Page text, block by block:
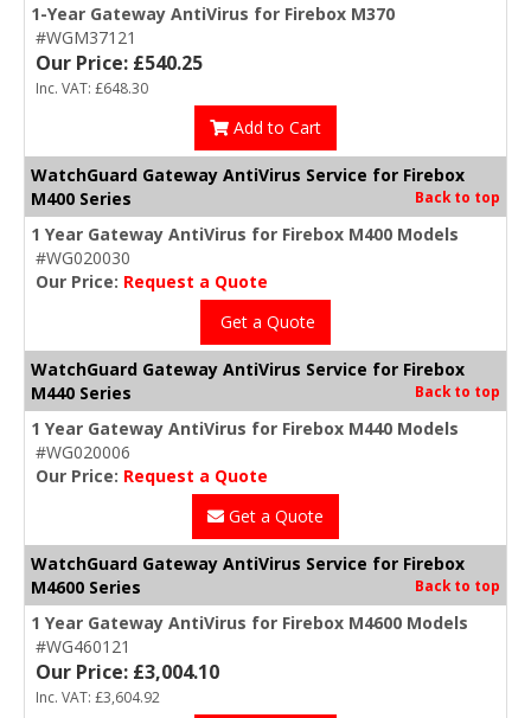
1-Year Gateway AntiVirus for Firebox M370
#WGM37121
Our Price: £540.25
Inc. VAT: £648.30
Add to Cart
WatchGuard Gateway AntiVirus Service for Firebox
M400 Series
Back to top
1 Year Gateway AntiVirus for Firebox M400 Models
#WG020030
Our Price: Request a Quote
Get a Quote
WatchGuard Gateway AntiVirus Service for Firebox
M440 Series
Back to top
1 Year Gateway AntiVirus for Firebox M440 Models
#WG020006
Our Price: Request a Quote
Get a Quote
WatchGuard Gateway AntiVirus Service for Firebox
M4600 Series
Back to top
1 Year Gateway AntiVirus for Firebox M4600 Models
#WG460121
Our Price: £3,004.10
Inc. VAT: £3,604.92